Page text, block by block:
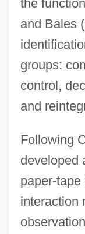
the
and Bales
groups:
control,
and
Following
developed
paper-
interaction